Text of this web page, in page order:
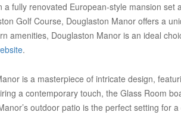
fully renovated European-style mansion
Golf Course, Douglaston Manor offers a
amenities, Douglaston Manor is an ideal
.
is a masterpiece of intricate design,
a contemporary touch, the Glass Room
outdoor patio is the perfect setting